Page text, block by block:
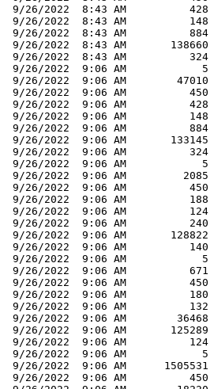
9/26/2022  8:43 AM          428
9/26/2022  8:43 AM          148
9/26/2022  8:43 AM          884
9/26/2022  8:43 AM       138660
9/26/2022  8:43 AM          324
9/26/2022  9:06 AM            5
9/26/2022  9:06 AM        47010
9/26/2022  9:06 AM          450
9/26/2022  9:06 AM          428
9/26/2022  9:06 AM          148
9/26/2022  9:06 AM          884
9/26/2022  9:06 AM       133145
9/26/2022  9:06 AM          324
9/26/2022  9:06 AM            5
9/26/2022  9:06 AM         2085
9/26/2022  9:06 AM          450
9/26/2022  9:06 AM          188
9/26/2022  9:06 AM          124
9/26/2022  9:06 AM          240
9/26/2022  9:06 AM       128822
9/26/2022  9:06 AM          140
9/26/2022  9:06 AM            5
9/26/2022  9:06 AM          671
9/26/2022  9:06 AM          450
9/26/2022  9:06 AM          180
9/26/2022  9:06 AM          132
9/26/2022  9:06 AM        36468
9/26/2022  9:06 AM       125289
9/26/2022  9:06 AM          124
9/26/2022  9:06 AM            5
9/26/2022  9:06 AM      1505531
9/26/2022  9:06 AM          450